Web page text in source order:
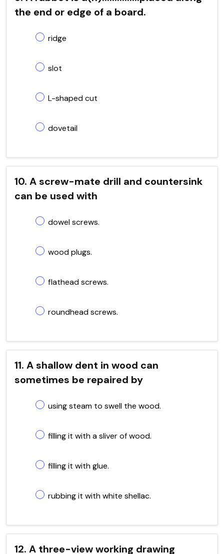
the end or edge of a board.
ridge
slot
L-shaped cut
dovetail
10. A screw-mate drill and countersink
can be used with
dowel screws.
wood plugs.
flathead screws.
roundhead screws.
11. A shallow dent in wood can
sometimes be repaired by
using steam to swell the wood.
filling it with a sliver of wood.
filling it with glue.
rubbing it with white shellac.
12. A three-view working drawing